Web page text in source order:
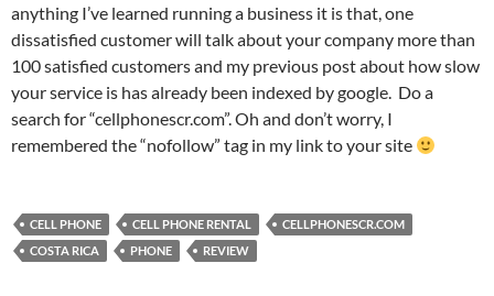
anything I’ve learned running a business it is that, one
dissatisfied customer will talk about your company more than
100 satisfied customers and my previous post about how slow
your service is has already been indexed by google. Do a
search for “cellphonescr.com”. Oh and don’t worry, I
remembered the “nofollow” tag in my link to your site
CELL PHONE CELL PHONE RENTAL
CELLPHONESCR.COM
COSTA RICA
PHONE REVIEW